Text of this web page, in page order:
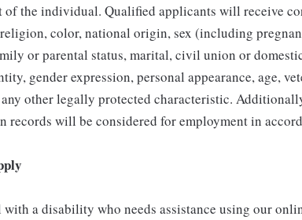
the individual. Qualified applicants will receive
color, national origin, sex (including
or parental status, marital, civil union or
gender expression, personal appearance, age,
other legally protected characteristic.
records will be considered for employment in
a disability who needs assistance using our